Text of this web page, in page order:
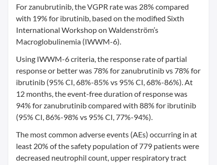
For zanubrutinib, the VGPR rate was 28% compared
with 19% for ibrutinib, based on the modified Sixth
International Workshop on Waldenström’s
Macroglobulinemia (IWWM-6).
Using IWWM-6 criteria, the response rate of partial
response or better was 78% for zanubrutinib vs 78% for
ibrutinib (95% CI, 68%-85% vs 95% CI, 68%-86%). At
12 months, the event-free duration of response was
94% for zanubrutinib compared with 88% for ibrutinib
(95% CI, 86%-98% vs 95% CI, 77%-94%).
The most common adverse events (AEs) occurring in at
least 20% of the safety population of 779 patients were
decreased neutrophil count, upper respiratory tract